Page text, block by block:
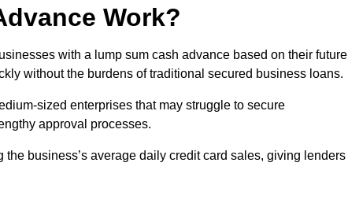
Work?
with a lump sum cash advance based on their future
without the burdens of traditional secured business loans.
sized enterprises that may struggle to secure
approval processes.
business’s average daily credit card sales, giving lenders